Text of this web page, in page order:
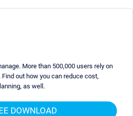
More than 500,000 users rely on
Find out how you can reduce cost,
as well.
DOWNLOAD